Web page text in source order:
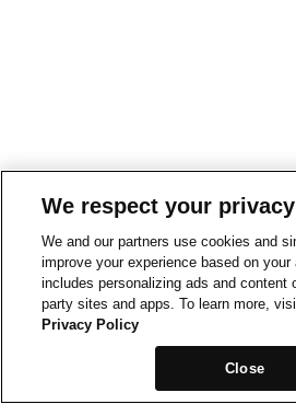
We respect your privacy
We and our partners use cookies and
improve your experience based on
includes personalizing ads and content
party sites and apps. To learn more,
Privacy Policy
Close